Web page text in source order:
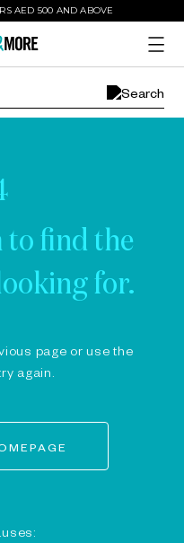
AED 500 AND ABOVE
to find the
for.
page or use the
again.